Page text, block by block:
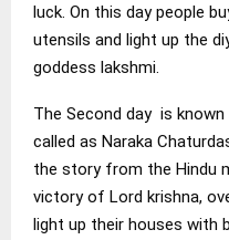
luck. On this day people
utensils and light up the
goddess lakshmi.
The Second day is
called as Naraka
the story from the Hindu
victory of Lord krishna,
light up their houses with